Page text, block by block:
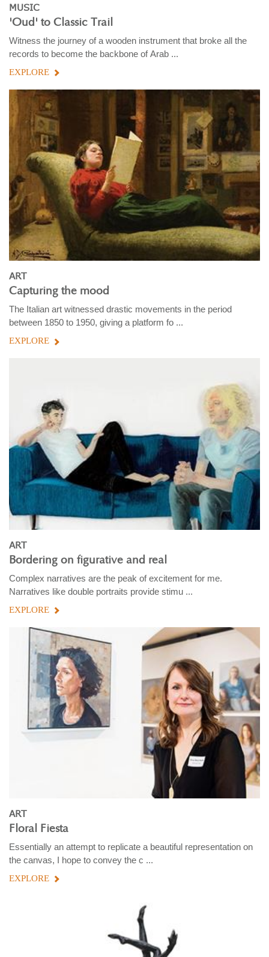
MUSIC
'Oud' to Classic Trail
Witness the journey of a wooden instrument that broke all the
records to become the backbone of Arab ...
EXPLORE
ART
Capturing the mood
The Italian art witnessed drastic movements in the period
between 1850 to 1950, giving a platform fo ...
EXPLORE
ART
Bordering on figurative and real
Complex narratives are the peak of excitement for me.
Narratives like double portraits provide stimu ...
EXPLORE
ART
Floral Fiesta
Essentially an attempt to replicate a beautiful representation on
the canvas, I hope to convey the c ...
EXPLORE